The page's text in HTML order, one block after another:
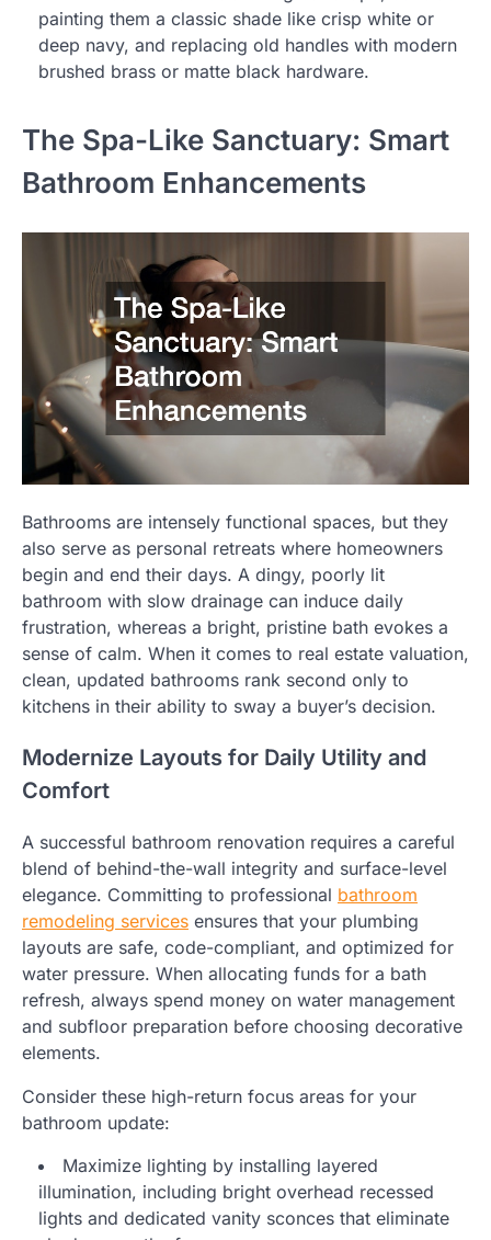
painting them a classic shade like crisp white or
deep navy, and replacing old handles with modern
brushed brass or matte black hardware.
The Spa-Like Sanctuary: Smart
Bathroom Enhancements
Bathrooms are intensely functional spaces, but they
also serve as personal retreats where homeowners
begin and end their days. A dingy, poorly lit
bathroom with slow drainage can induce daily
frustration, whereas a bright, pristine bath evokes a
sense of calm. When it comes to real estate valuation,
clean, updated bathrooms rank second only to
kitchens in their ability to sway a buyer’s decision.
Modernize Layouts for Daily Utility and
Comfort
A successful bathroom renovation requires a careful
blend of behind-the-wall integrity and surface-level
elegance. Committing to professional bathroom
remodeling services ensures that your plumbing
layouts are safe, code-compliant, and optimized for
water pressure. When allocating funds for a bath
refresh, always spend money on water management
and subfloor preparation before choosing decorative
elements.
Consider these high-return focus areas for your
bathroom update:
Maximize lighting by installing layered
illumination, including bright overhead recessed
lights and dedicated vanity sconces that eliminate